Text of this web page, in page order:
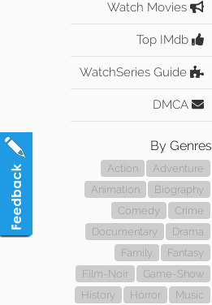
Watch Movies
Top IMdb
WatchSeries Guide
DMCA
By Genres
Action
Adventure
Animation
Biography
Comedy
Crime
Documentary
Drama
Family
Fantasy
Film-Noir
Game-Show
History
Horror
Music